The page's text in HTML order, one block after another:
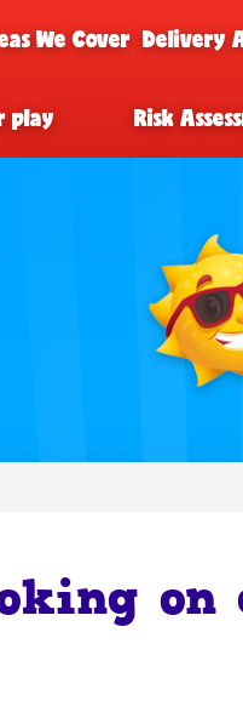
We Cover Delivery
play Risk